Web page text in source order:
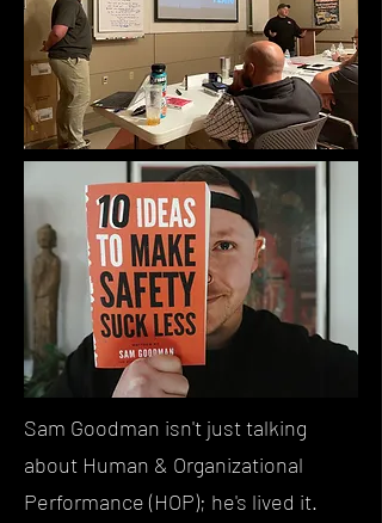
Sam Goodman isn't just talking
about Human & Organizational
Performance (HOP); he's lived it.